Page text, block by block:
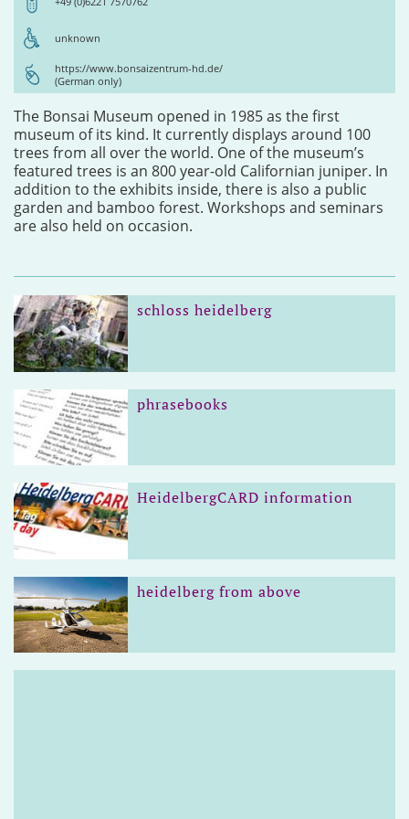
unknown
https://www.bonsaizentrum-hd.de/
(German only)
The Bonsai Museum opened in 1985 as the first
museum of its kind. It currently displays around 100
trees from all over the world. One of the museum’s
featured trees is an 800 year-old Californian juniper. In
addition to the exhibits inside, there is also a public
garden and bamboo forest. Workshops and seminars
are also held on occasion.
schloss heidelberg
phrasebooks
HeidelbergCARD information
heidelberg from above